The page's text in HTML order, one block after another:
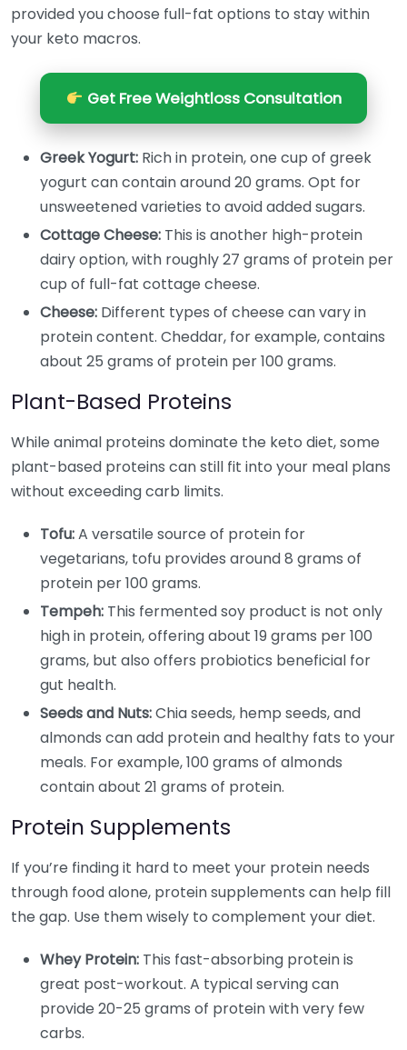
provided you choose full-fat options to stay within
your keto macros.
Get Free Weightloss Consultation
Greek Yogurt: Rich in protein, one cup of greek
yogurt can contain around 20 grams. Opt for
unsweetened varieties to avoid added sugars.
Cottage Cheese: This is another high-protein
dairy option, with roughly 27 grams of protein per
cup of full-fat cottage cheese.
Cheese: Different types of cheese can vary in
protein content. Cheddar, for example, contains
about 25 grams of protein per 100 grams.
Plant-Based Proteins
While animal proteins dominate the keto diet, some
plant-based proteins can still fit into your meal plans
without exceeding carb limits.
Tofu:A versatile source of protein for
vegetarians, tofu provides around 8 grams of
protein per 100 grams.
Tempeh: This fermented soy product is not only
high in protein, offering about 19 grams per 100
grams, but also offers probiotics beneficial for
gut health.
Seeds and Nuts:Chia seeds, hemp seeds, and
almonds can add protein and healthy fats to your
meals. For example, 100 grams of almonds
contain about 21 grams of protein.
Protein Supplements
If you’re finding it hard to meet your protein needs
through food alone, protein supplements can help fill
the gap. Use them wisely to complement your diet.
Whey Protein: This fast-absorbing protein is
great post-workout. A typical serving can
provide 20-25 grams of protein with very few
carbs.